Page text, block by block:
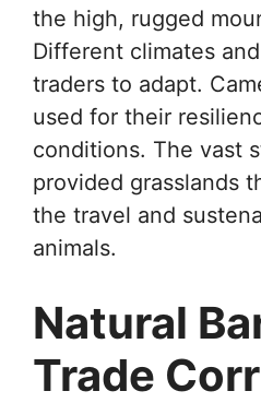
the high, rugged
Different climates
traders to adapt.
used for their
conditions. The vast
provided grasslands
the travel and
animals.
Natural
Trade